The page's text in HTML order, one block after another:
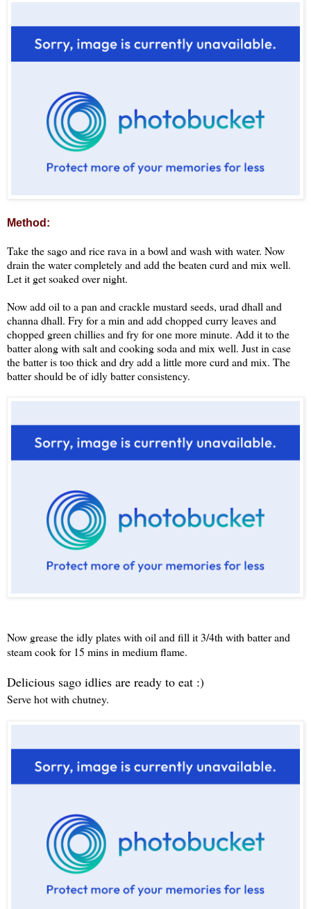
Method:
Take the sago and rice rava in a bowl and wash with water. Now
drain the water completely and add the beaten curd and mix well.
Let it get soaked over night.
Now add oil to a pan and crackle mustard seeds, urad dhall and
channa dhall. Fry for a min and add chopped curry leaves and
chopped green chillies and fry for one more minute. Add it to the
batter along with salt and cooking soda and mix well. Just in case
the batter is too thick and dry add a little more curd and mix. The
batter should be of idly batter consistency.
Now grease the idly plates with oil and fill it 3/4th with batter and
steam cook for 15 mins in medium flame.
Delicious sago idlies are ready to eat :)
Serve hot with chutney.